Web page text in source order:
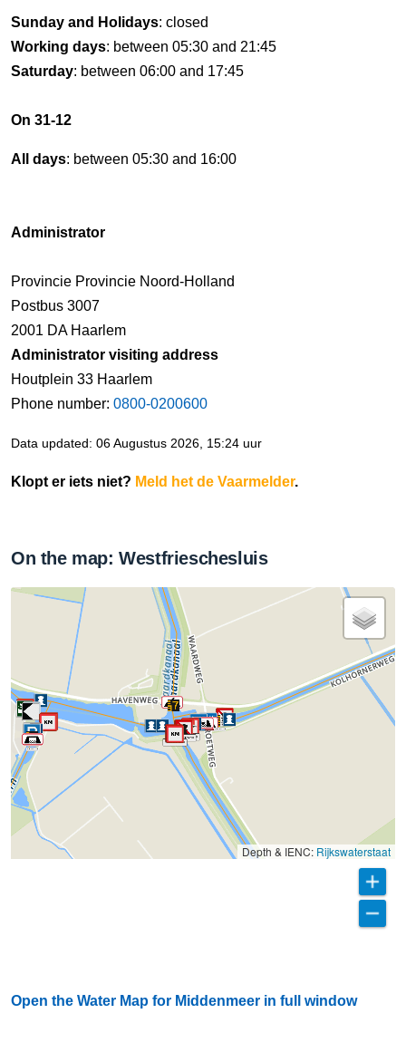
Sunday and Holidays: closed
Working days: between 05:30 and 21:45
Saturday: between 06:00 and 17:45
On 31-12
All days: between 05:30 and 16:00
Administrator
Provincie Provincie Noord-Holland
Postbus 3007
2001 DA Haarlem
Administrator visiting address
Houtplein 33 Haarlem
Phone number: 0800-0200600
Data updated: 06 Augustus 2026, 15:24 uur
Klopt er iets niet? Meld het de Vaarmelder.
On the map: Westfrieschesluis
Depth & IENC: Rijkswaterstaat
Open the Water Map for Middenmeer in full window